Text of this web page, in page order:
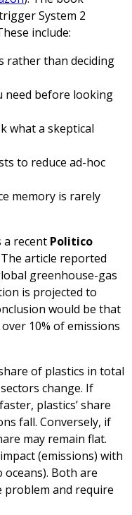
System 2
include:
rather than deciding
need before looking
what a skeptical
to reduce ad-hoc
memory is rarely
recent Politico
article reported
greenhouse-gas
is projected to
would be that
10% of emissions
of plastics in total
change. If
plastics’ share
fall. Conversely, if
may remain flat.
(emissions) with
Both are
and require